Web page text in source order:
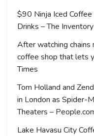
$90 Ninja Iced
Drinks – The Inventory
After watching chains
coffee shop that lets
Times
Tom Holland and
in London as Spider-
Theaters –
Lake Havasu City